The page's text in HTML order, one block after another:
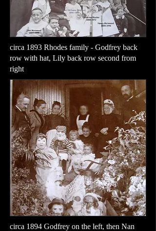
circa 1893 Rhodes family - Godfrey back
row with hat, Lily back row second from
right
circa 1894 Godfrey on the left, then Nan